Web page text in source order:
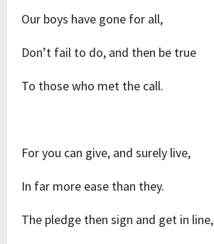
Our boys have gone for all,
Don’t fail to do, and then be true
To those who met the call.
For you can give, and surely live,
In far more ease than they.
The pledge then sign and get in line,